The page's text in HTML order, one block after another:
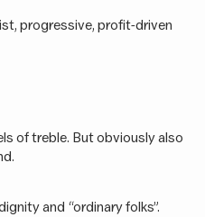
progressive, profit-driven
of treble. But obviously also
and “ordinary folks”.